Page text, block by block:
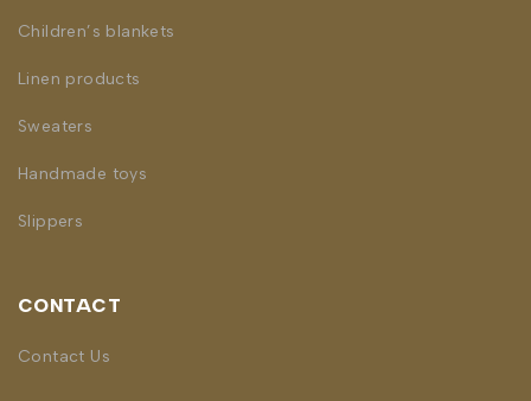
Children’s blankets
Linen products
Sweaters
Handmade toys
Slippers
CONTACT
Contact Us